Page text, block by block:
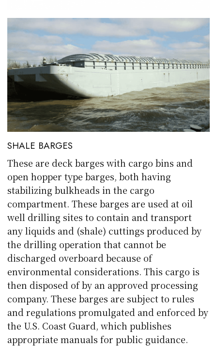
SHALE BARGES
These are deck barges with cargo bins and
open hopper type barges, both having
stabilizing bulkheads in the cargo
compartment. These barges are used at oil
well drilling sites to contain and transport
any liquids and (shale) cuttings produced by
the drilling operation that cannot be
discharged overboard because of
environmental considerations. This cargo is
then disposed of by an approved processing
company. These barges are subject to rules
and regulations promulgated and enforced by
the U.S. Coast Guard, which publishes
appropriate manuals for public guidance.